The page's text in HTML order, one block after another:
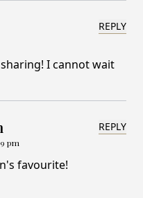
REPLY
I cannot wait
pm
REPLY
favourite!